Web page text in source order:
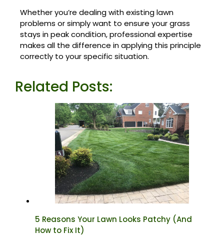
Whether you’re dealing with existing lawn
problems or simply want to ensure your grass
stays in peak condition, professional expertise
makes all the difference in applying this principle
correctly to your specific situation.
Related Posts:
5 Reasons Your Lawn Looks Patchy (And
How to Fix It)